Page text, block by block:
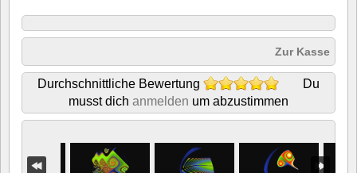
Zur Kasse
Durchschnittliche Bewertung
Du
musst dich anmelden um abzustimmen